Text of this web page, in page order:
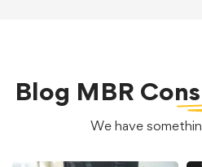
Blog MBR
We have